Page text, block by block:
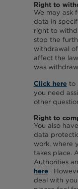
Right to
We may ask
data in
right to
stop the
withdrawal
affect the
was
Click hereto
you need
other
Right to
You also
data
work, where
takes place.
Authorities
here.
deal with